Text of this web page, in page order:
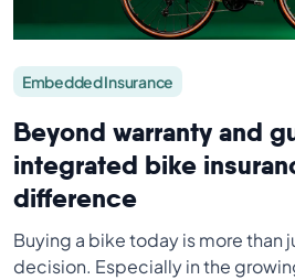
Embedded Insurance
Beyond warranty and
integrated bike
difference
Buying a bike today is more than
decision. Especially in the